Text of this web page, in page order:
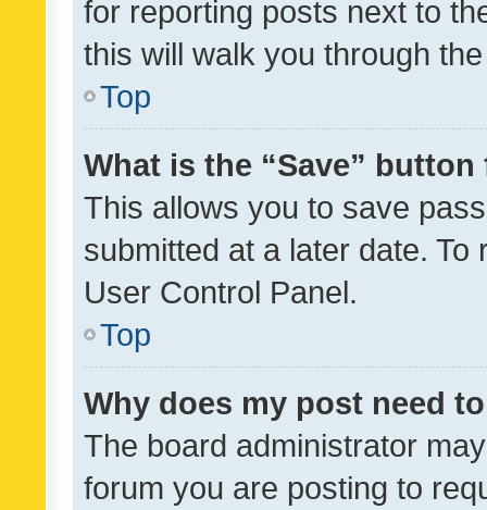
for reporting posts next to
this will walk you through
Top
What is the “Save”
This allows you to save
submitted at a later date.
User Control Panel.
Top
Why does my post need
The board administrator
forum you are posting to